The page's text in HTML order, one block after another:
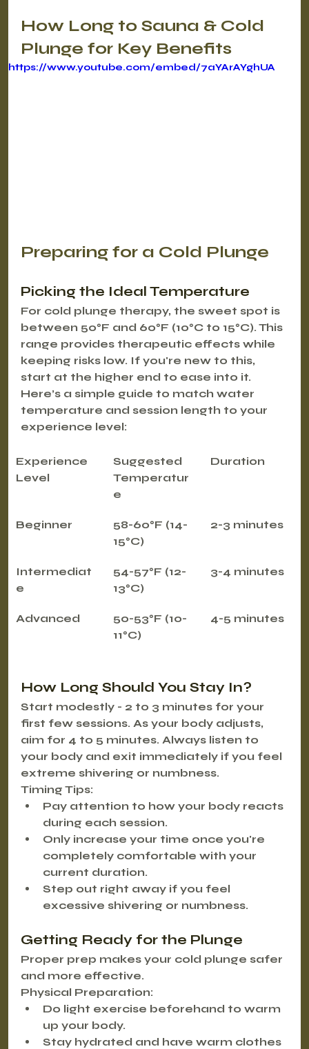
How Long to Sauna & Cold
Plunge for Key Benefits
https://www.youtube.com/embed/7aYArAYghUA
Preparing for a Cold Plunge
Picking the Ideal Temperature
For cold plunge therapy, the sweet spot is
between 50°F and 60°F (10°C to 15°C). This
range provides therapeutic effects while
keeping risks low. If you're new to this,
start at the higher end to ease into it.
Here’s a simple guide to match water
temperature and session length to your
experience level:
Experience
Level
Suggested
Temperatur
e
Duration
Beginner
58-60°F (14-
15°C)
2-3 minutes
Intermediat
e
54-57°F (12-
13°C)
3-4 minutes
Advanced
50-53°F (10-
11°C)
4-5 minutes
How Long Should You Stay In?
Start modestly - 2 to 3 minutes for your
first few sessions. As your body adjusts,
aim for 4 to 5 minutes. Always listen to
your body and exit immediately if you feel
extreme shivering or numbness.
Timing Tips:
Pay attention to how your body reacts
during each session.
Only increase your time once you're
completely comfortable with your
current duration.
Step out right away if you feel
excessive shivering or numbness.
Getting Ready for the Plunge
Proper prep makes your cold plunge safer
and more effective.
Physical Preparation:
Do light exercise beforehand to warm
up your body.
Stay hydrated and have warm clothes